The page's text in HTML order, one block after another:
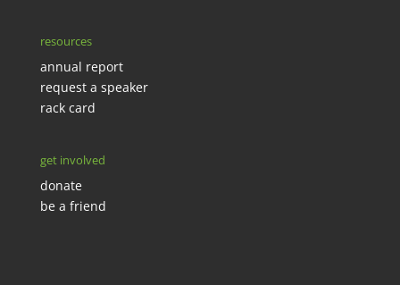
resources
annual report
request a speaker
rack card
get involved
donate
be a friend